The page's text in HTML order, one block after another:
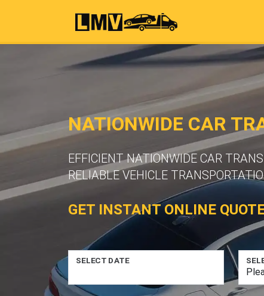
NATIONWIDE CAR
EFFICIENT NATIONWIDE CAR
RELIABLE VEHICLE
GET INSTANT ONLINE
SELECT DATE